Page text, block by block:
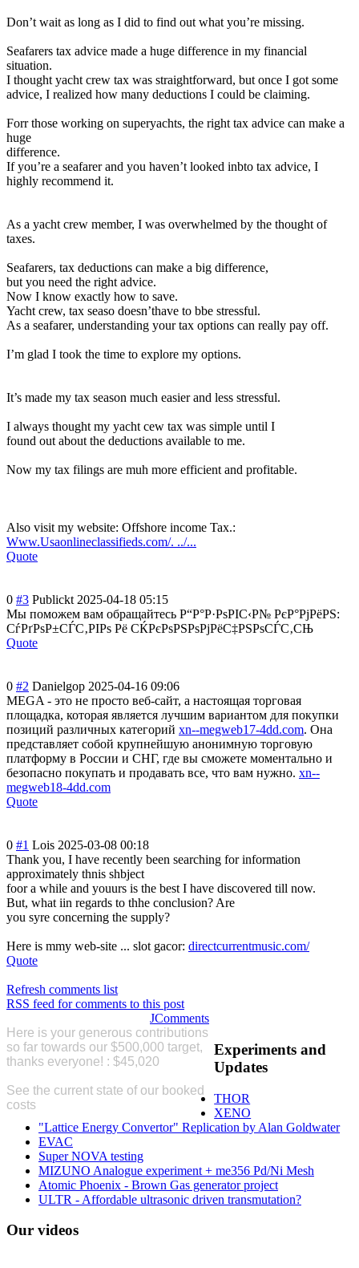
Don’t wait as long as I did to find out what you’re missing.
Seafarers tax advice made a huge difference in my financial
situation.
I thought yacht crew tax was straightforward, but once I got some
advice, I realized how many deductions I could be claiming.
Forr those working on superyachts, the right tax advice can make a
huge
difference.
If you’re a seafarer and you haven’t looked inbto tax advice, I
highly recommend it.
As a yacht crew member, I was overwhelmed by the thought of
taxes.
Seafarers, tax deductions can make a big difference,
but you need the right advice.
Now I know exactly how to save.
Yacht crew, tax seaso doesn’thave to bbe stressful.
As a seafarer, understanding your tax options can really pay off.
I’m glad I took the time to explore my options.
It’s made my tax season much easier and less stressful.
I always thought my yacht cew tax was simple until I
found out about the deductions available to me.
Now my tax filings are muh more efficient and profitable.
Also visit my website: Offshore income Tax.:
Www.Usaonlineclassifieds.com/. ../...
Quote
0 #3 Publickt 2025-04-18 05:15
Мы поможем вам обращайтесь Р“Р°Р·РѕРІС‹Р№ РєР°РјРёРЅ:
СѓРґРѕР±СЃС‚РІРѕ Рё СЌРєРѕРЅРѕРјРёС‡РЅРѕСЃС‚СЊ
Quote
0 #2 Danielgop 2025-04-16 09:06
MEGA - это не просто веб-сайт, а настоящая торговая
площадка, которая является лучшим вариантом для покупки
позиций различных категорий xn--megweb17-4dd.com. Она
представляет собой крупнейшую анонимную торговую
платформу в России и СНГ, где вы сможете моментально и
безопасно покупать и продавать все, что вам нужно. xn--
megweb18-4dd.com
Quote
0 #1 Lois 2025-03-08 00:18
Thank you, I have recently been searching for information
approximately thnis shbject
foor a while and youurs is the best I have discovered till now.
But, what iin regards to thhe conclusion? Are
you syre concerning the supply?
Here is mmy web-site ... slot gacor: directcurrentmusic.com/
Quote
Refresh comments list
RSS feed for comments to this post
JComments
Here is your generous contributions
so far towards our $500,000 target,
thanks everyone! : $45,020
See the current state of our booked
costs
Experiments and
Updates
THOR
XENO
"Lattice Energy Convertor" Replication by Alan Goldwater
EVAC
Super NOVA testing
MIZUNO Analogue experiment + me356 Pd/Ni Mesh
Atomic Phoenix - Brown Gas generator project
ULTR - Affordable ultrasonic driven transmutation?
Our videos